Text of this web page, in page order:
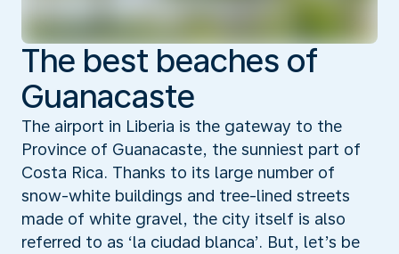
The best beaches of
Guanacaste
The airport in Liberia is the gateway to the
Province of Guanacaste, the sunniest part of
Costa Rica. Thanks to its large number of
snow-white buildings and tree-lined streets
made of white gravel, the city itself is also
referred to as ‘la ciudad blanca’. But, let’s be